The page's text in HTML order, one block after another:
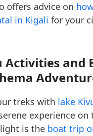
offers advice on
in Kigali for your
Activities and
treks with lake
experience on
is the boat trip